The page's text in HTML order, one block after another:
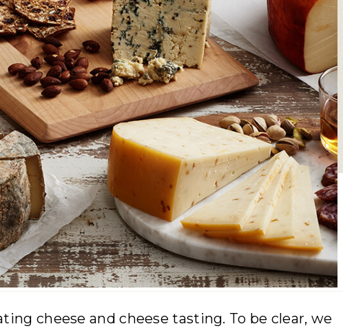
cheese and cheese tasting. To be clear, we